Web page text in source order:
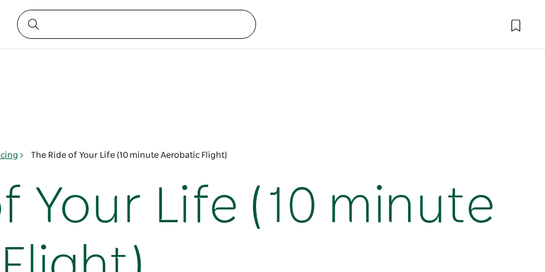
The Ride of Your Life (10 minute Aerobatic Flight)
Your Life (10 minute